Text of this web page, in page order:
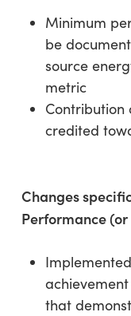
Minimum
be
source
metric
Contribution
credited
Changes
Performance (or
that